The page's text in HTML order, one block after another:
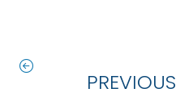
PREVIOUS